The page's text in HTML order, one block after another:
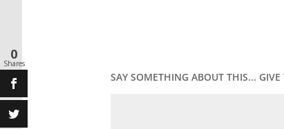
SAY SOMETHING ABOUT THIS...
0
Shares